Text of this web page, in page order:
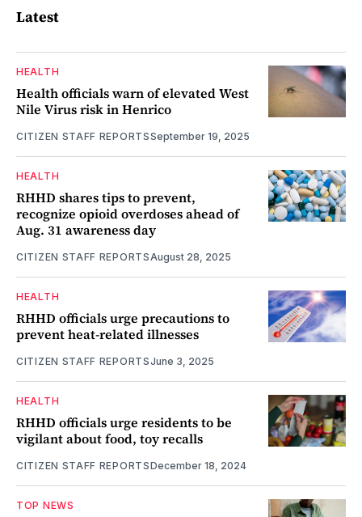
Latest
HEALTH
Health officials warn of elevated West
Nile Virus risk in Henrico
CITIZEN STAFF REPORTSSeptember 19, 2025
HEALTH
RHHD shares tips to prevent,
recognize opioid overdoses ahead of
Aug. 31 awareness day
CITIZEN STAFF REPORTSAugust 28, 2025
HEALTH
RHHD officials urge precautions to
prevent heat-related illnesses
CITIZEN STAFF REPORTSJune 3, 2025
HEALTH
RHHD officials urge residents to be
vigilant about food, toy recalls
CITIZEN STAFF REPORTSDecember 18, 2024
TOP NEWS